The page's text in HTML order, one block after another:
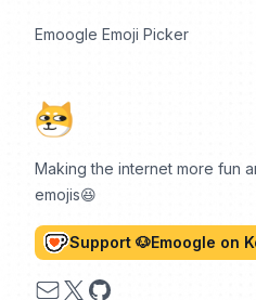
Making the internet more fun
emojis😆
Support 🐶Emoogle on
Email
X GitHub
Emoogle Emoji Picker